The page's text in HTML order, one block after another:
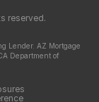
reserved.
Lender. AZ Mortgage
Department of